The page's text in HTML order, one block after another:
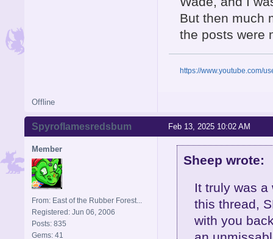
But then much
the posts were
https://www.youtube.com/
Offline
Feb 13, 2025 10:02 AM
Spyroflamesredsbum
Member
From: East of the Rubber Forest...
Registered: Jun 06, 2006
Posts: 835
Gems: 41
Sheep wrote:
It truly was
this thread,
with you